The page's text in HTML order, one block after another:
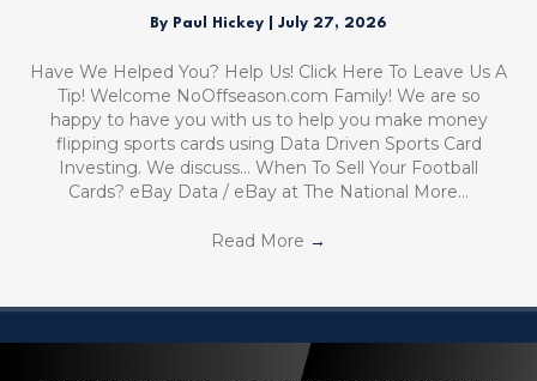
By Paul Hickey July 27, 2026
Have We Helped You? Help Us! Click Here To Leave Us A
Tip! Welcome NoOffseason.com Family! We are so
happy to have you with us to help you make money
flipping sports cards using Data Driven Sports Card
Investing. We discuss… When To Sell Your Football
Cards? eBay Data / eBay at The National More…
Read More →